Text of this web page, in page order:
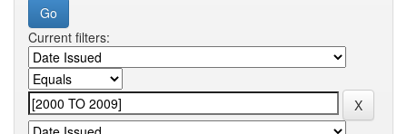
Current filters: